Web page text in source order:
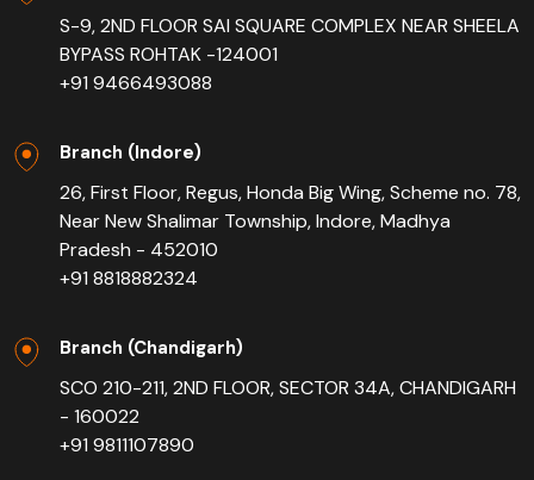
S-9, 2ND FLOOR SAI SQUARE COMPLEX NEAR SHEELA
BYPASS ROHTAK -124001
+91 9466493088
Branch (Indore)
26, First Floor, Regus, Honda Big Wing, Scheme no. 78,
Near New Shalimar Township, Indore, Madhya
Pradesh - 452010
+91 8818882324
Branch (Chandigarh)
SCO 210-211, 2ND FLOOR, SECTOR 34A, CHANDIGARH
- 160022
+91 9811107890